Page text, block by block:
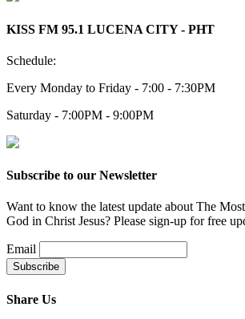
KISS FM 95.1 LUCENA CITY - PHT
Schedule:
Every Monday to Friday - 7:00 - 7:30PM
Saturday - 7:00PM - 9:00PM
Subscribe to our Newsletter
Want to know the latest update about The
God in Christ Jesus? Please sign-up for free
Email
Share Us